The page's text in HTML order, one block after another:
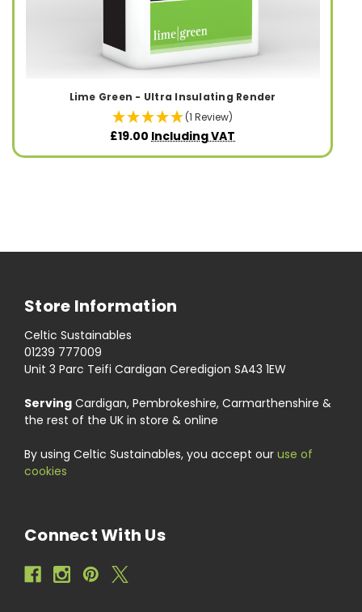
Lime Green - Ultra Insulating Render
(1 Review)
£19.00 Including VAT
Store Information
Celtic Sustainables
01239 777009
Unit 3 Parc Teifi Cardigan Ceredigion SA43 1EW
Serving Cardigan, Pembrokeshire, Carmarthenshire &
the rest of the UK in store & online
By using Celtic Sustainables, you accept our use of
cookies
Connect With Us